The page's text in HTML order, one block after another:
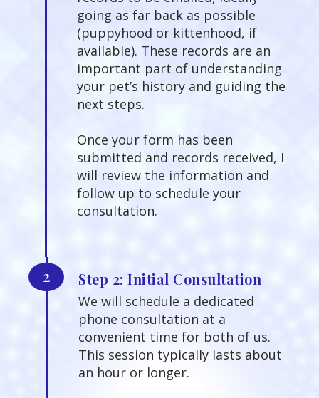
going as far back as possible
(puppyhood or kittenhood, if
available). These records are an
important part of understanding
your pet’s history and guiding the
next steps.
Once your form has been
submitted and records received, I
will review the information and
follow up to schedule your
consultation.
2 Step 2: Initial Consultation
We will schedule a dedicated
phone consultation at a
convenient time for both of us.
This session typically lasts about
an hour or longer.